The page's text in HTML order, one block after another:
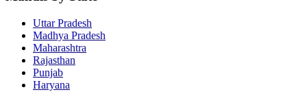
Uttar Pradesh
Madhya Pradesh
Maharashtra
Rajasthan
Punjab
Haryana